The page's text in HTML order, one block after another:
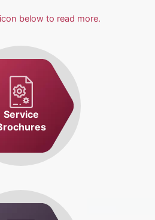
below to read more.
Service